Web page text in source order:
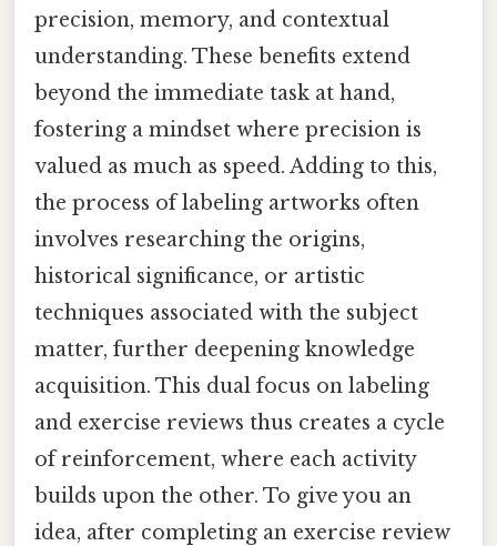
precision, memory, and contextual
understanding. These benefits extend
beyond the immediate task at hand,
fostering a mindset where precision is
valued as much as speed. Adding to this,
the process of labeling artworks often
involves researching the origins,
historical significance, or artistic
techniques associated with the subject
matter, further deepening knowledge
acquisition. This dual focus on labeling
and exercise reviews thus creates a cycle
of reinforcement, where each activity
builds upon the other. To give you an
idea, after completing an exercise review